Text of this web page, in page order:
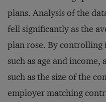
plans. Analysis of the
fell significantly as the
plan rose. By
such as age and
such as the size of the
employer matching